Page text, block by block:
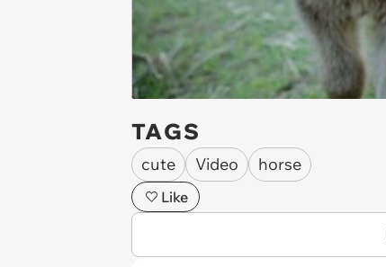
TAGS
cute Video horse
Like